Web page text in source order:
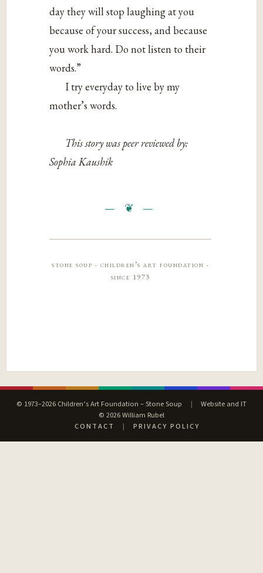
day they will stop laughing at you
because of your success, and because
you work hard. Do not listen to their
words.”
I try everyday to live by my
mother’s words.
This story was peer reviewed by:
Sophia Kaushik
stone soup · children’s art foundation ·
since 1973
© 1973–2026 Children’s Art Foundation – Stone Soup |
Website and IT
© 2026 William Rubel
CONTACT
| PRIVACY POLICY